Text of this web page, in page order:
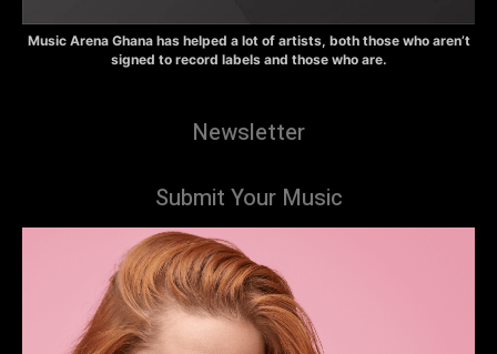
Music Arena Ghana has helped a lot of artists, both those who aren’t
signed to record labels and those who are.
Newsletter
Submit Your Music